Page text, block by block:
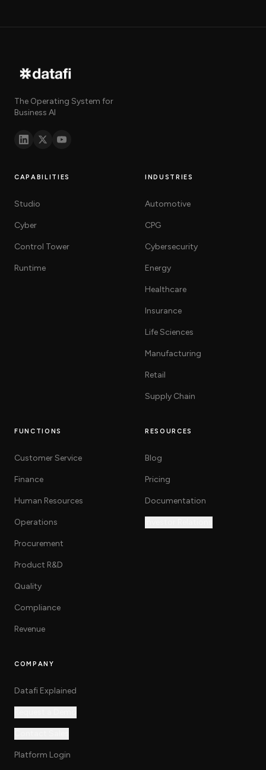
The Operating System for
Business AI
CAPABILITIES
Studio
Cyber
Control Tower
Runtime
INDUSTRIES
Automotive
CPG
Cybersecurity
Energy
Healthcare
Insurance
Life Sciences
Manufacturing
Retail
Supply Chain
FUNCTIONS
Customer Service
Finance
Human Resources
Operations
Procurement
Product R&D
Quality
Compliance
Revenue
RESOURCES
Blog
Pricing
Documentation
COMPANY
Datafi Explained
Platform Login